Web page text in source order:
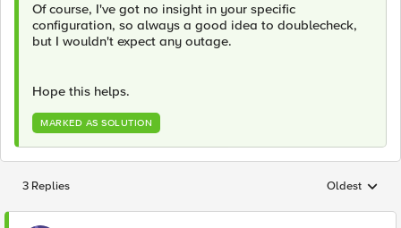
Of course, I've got no insight in your specific
configuration, so always a good idea to doublecheck,
but I wouldn't expect any outage.
Hope this helps.
MARKED AS SOLUTION
3 Replies Replies
Oldest